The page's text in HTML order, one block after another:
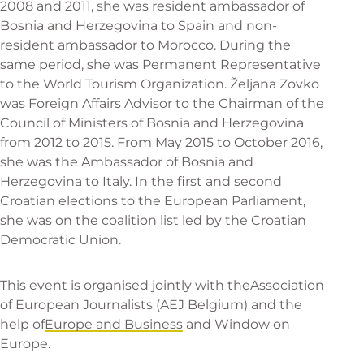
2008 and 2011, she was resident ambassador of
Bosnia and Herzegovina to Spain and non-
resident ambassador to Morocco. During the
same period, she was Permanent Representative
to the World Tourism Organization. Željana Zovko
was Foreign Affairs Advisor to the Chairman of the
Council of Ministers of Bosnia and Herzegovina
from 2012 to 2015. From May 2015 to October 2016,
she was the Ambassador of Bosnia and
Herzegovina to Italy. In the first and second
Croatian elections to the European Parliament,
she was on the coalition list led by the Croatian
Democratic Union.
This event is organised jointly with theAssociation
of European Journalists (AEJ Belgium) and the
help ofEurope and Business and Window on
Europe.